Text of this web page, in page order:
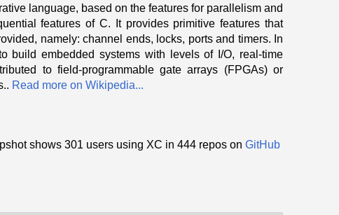
language, based on the features for parallelism and
features of C. It provides primitive features that
namely: channel ends, locks, ports and timers. In
build embedded systems with levels of I/O, real-time
to field-programmable gate arrays (FPGAs) or
Read more on Wikipedia...
shows 301 users using XC in 444 repos on GitHub